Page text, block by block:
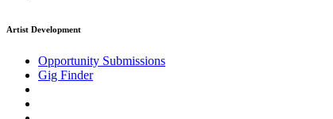
Artist Development
Opportunity Submissions
Gig Finder